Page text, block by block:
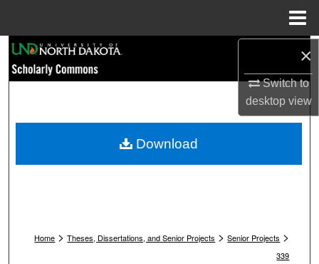
×
Switch to
desktopview
Browse Collections
My Account
Home > Theses, Dissertations, and Senior Projects > Senior Projects >
339
Download